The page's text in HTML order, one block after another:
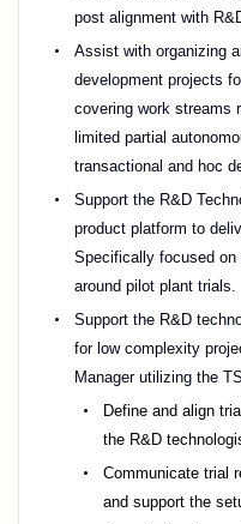
post alignment with
Assist with organizing
development projects
covering work streams
limited partial
transactional and hoc
Support the R&D
product platform to
Specifically focused on
around pilot plant trials.
Support the R&D
for low complexity
Manager utilizing the
Define and align
the R&D
Communicate trial
and support the